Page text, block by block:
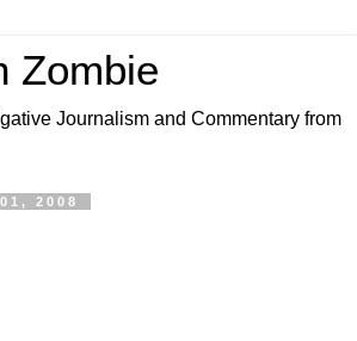
Zombie
Journalism and Commentary from
2008